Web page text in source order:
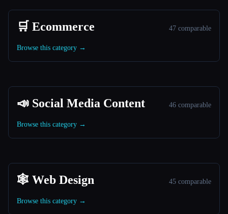
🛒 Ecommerce 47 comparable
Browse this category →
📣 Social Media Content 46 comparable
Browse this category →
🕸 Web Design 45 comparable
Browse this category →